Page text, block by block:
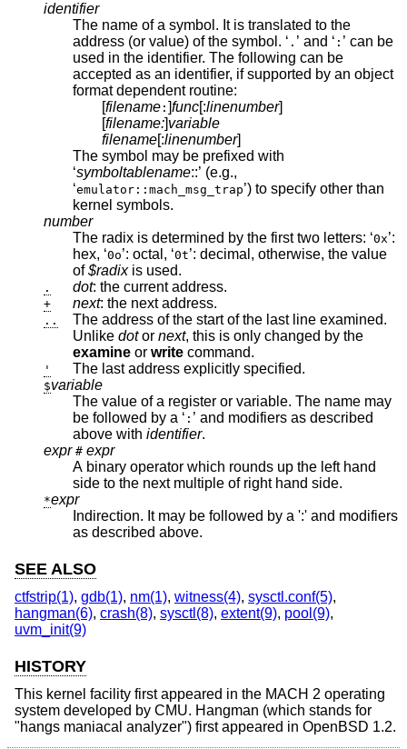
identifier
The name of a symbol. It is translated to the
address (or value) of the symbol. ‘ . ’ and ‘ : ’ can be
used in the identifier. The following can be
accepted as an identifier, if supported by an object
format dependent routine:
[filename : ]func[:linenumber]
[filename:]variable
filename[:linenumber]
The symbol may be prefixed with
‘symboltablename::’ (e.g.,
‘emulator::mach_msg_trap’) to specify other than
kernel symbols.
number
The radix is determined by the first two letters: ‘0x’:
hex, ‘0o ’: octal, ‘0t’: decimal, otherwise, the value
of$radixis used.
. dot: the current address.
+ next: the next address.
..
The address of the start of the last line examined.
Unlike dotor next
, this is only changed by the
examine or write command.
' The last address explicitly specified.
$variable
The value of a register or variable. The name may
be followed by a ‘ : ’ and modifiers as described
above with identifier.
expr # expr
A binary operator which rounds up the left hand
side to the next multiple of right hand side.
*expr
Indirection. It may be followed by a ':' and modifiers
as described above.
SEE ALSO
ctfstrip(1), gdb(1), nm(1), witness(4), sysctl.conf(5),
hangman(6), crash(8), sysctl(8), extent(9), pool(9),
uvm_init(9)
HISTORY
This kernel facility first appeared in the MACH 2 operating
system developed by CMU. Hangman (which stands for
"hangs maniacal analyzer") first appeared in OpenBSD 1.2.